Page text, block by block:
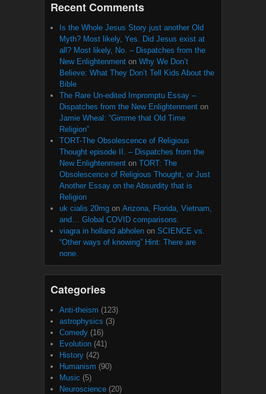
Recent Comments
Is the Whole Jesus Story just another Old
Myth? Most likely, Yes. Did Jesus exist at
all? Most likely, No. – Dispatches from the
New Enlightenment on Why We Don’t
Believe: What They Don’t Tell Kids About the
Bible
The Rare Un-edited Impromptu Essay –
Dispatches from the New Enlightenment on
Jamie Wheal: “Gimme that Old Time
Religion”
TORT-The Obsolescence of Religious
Thought episode II. – Dispatches from the
New Enlightenment on TORT: The
Obsolescence of Religious Thought, or Just
Another Essay on the Absurdity that is
Religion
uk cialis 20mg on Arizona, Florida, Vietnam,
and… Global COVID comparisons.
viagra in holland abholen on SCIENCE vs.
“Other ways of knowing” Hint: There are
none.
Categories
Anti-theism (123)
astrophysics (3)
Comedy (16)
Evolution (41)
History (42)
Humanism (90)
Music (5)
Neuroscience (20)